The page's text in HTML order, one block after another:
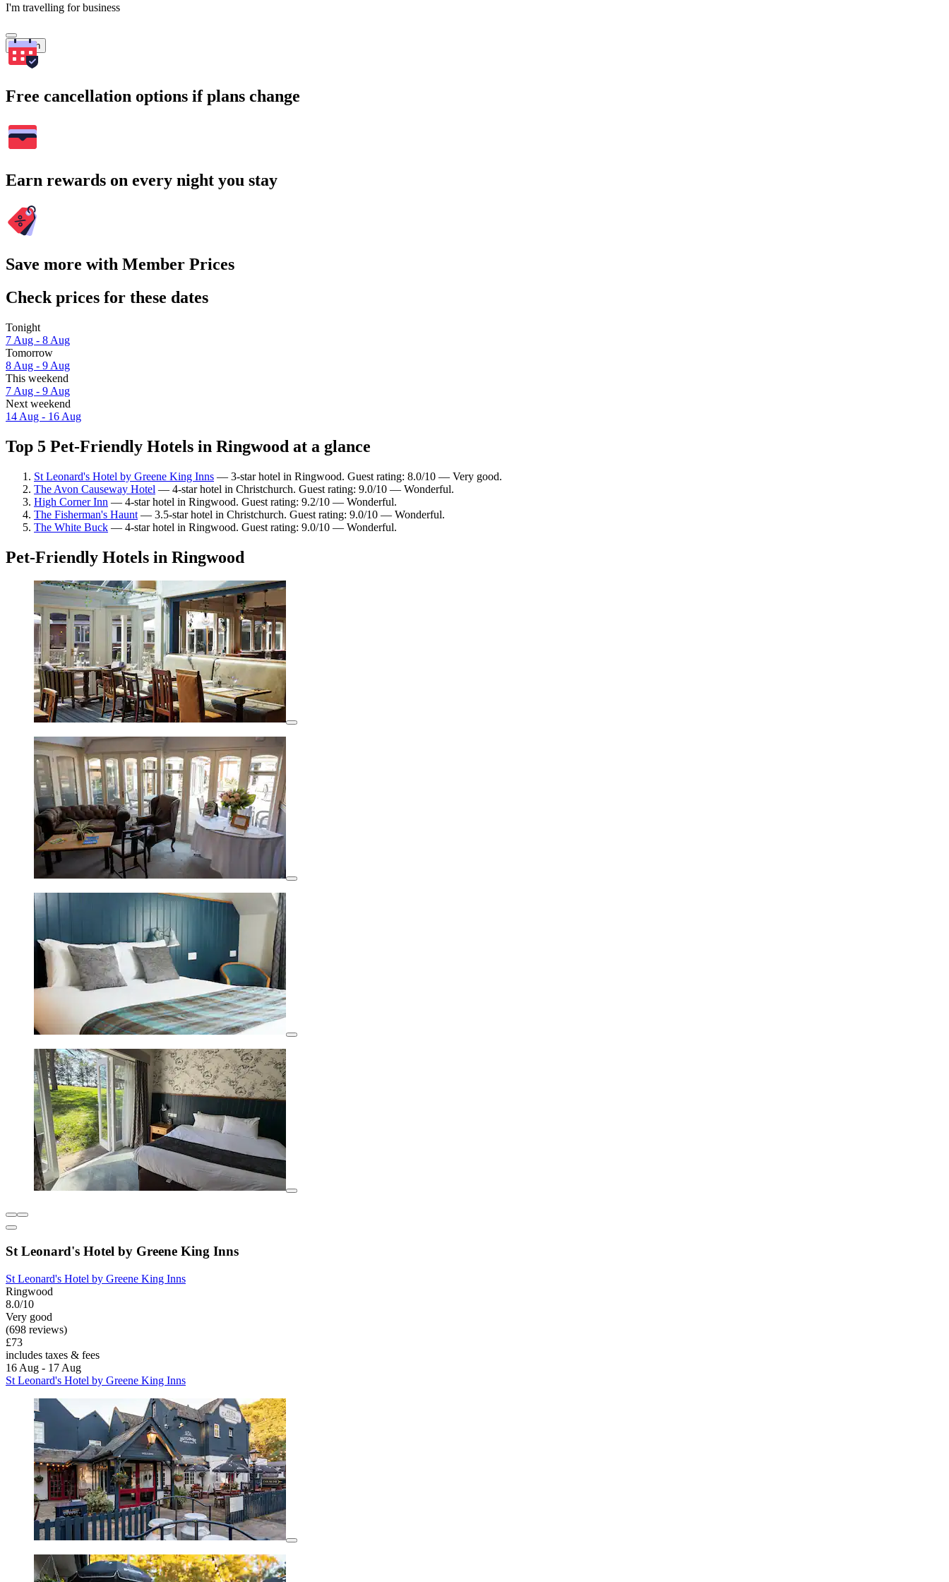
I'm travelling for business
Search
Free cancellation options if plans change
Earn rewards on every night you stay
Save more with Member Prices
Check prices for these dates
Tonight
7 Aug - 8 Aug
Tomorrow
8 Aug - 9 Aug
This weekend
7 Aug - 9 Aug
Next weekend
14 Aug - 16 Aug
Top 5 Pet-Friendly Hotels in Ringwood at a glance
St Leonard's Hotel by Greene King Inns — 3-star hotel in Ringwood. Guest rating: 8.0/10 — Very good.
The Avon Causeway Hotel — 4-star hotel in Christchurch. Guest rating: 9.0/10 — Wonderful.
High Corner Inn — 4-star hotel in Ringwood. Guest rating: 9.2/10 — Wonderful.
The Fisherman's Haunt — 3.5-star hotel in Christchurch. Guest rating: 9.0/10 — Wonderful.
The White Buck — 4-star hotel in Ringwood. Guest rating: 9.0/10 — Wonderful.
Pet-Friendly Hotels in Ringwood
St Leonard's Hotel by Greene King Inns
St Leonard's Hotel by Greene King Inns
Ringwood
8.0/10
Very good
(698 reviews)
£73
includes taxes & fees
16 Aug - 17 Aug
St Leonard's Hotel by Greene King Inns